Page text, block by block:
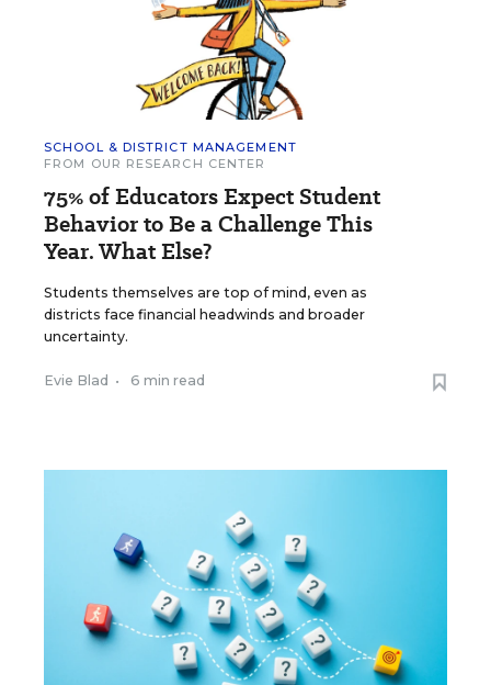
SCHOOL & DISTRICT MANAGEMENT
FROM OUR RESEARCH CENTER
75% of Educators Expect Student
Behavior to Be a Challenge This
Year. What Else?
Students themselves are top of mind, even as
districts face financial headwinds and broader
uncertainty.
Evie Blad • 6 min read